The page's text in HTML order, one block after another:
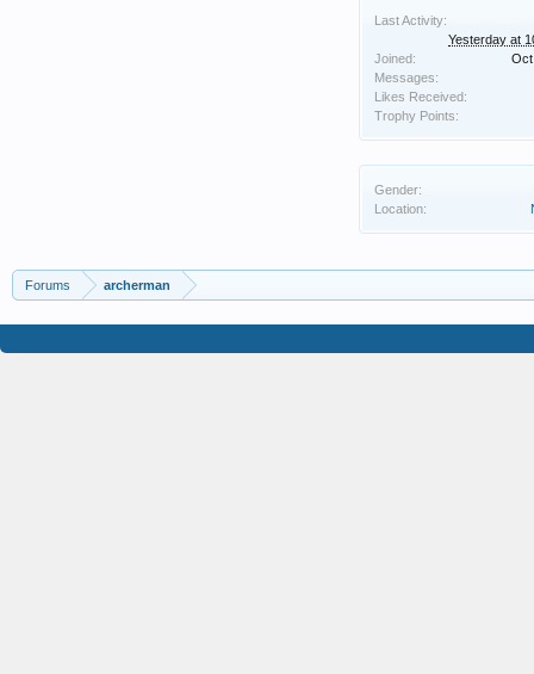
Last Activity:
Yesterday at
Joined:
Oct
Messages:
Likes Received:
Trophy Points:
Gender:
Location:
Forums archerman